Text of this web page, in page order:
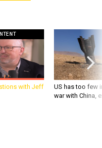
with Jeff
US has too few
war with China,